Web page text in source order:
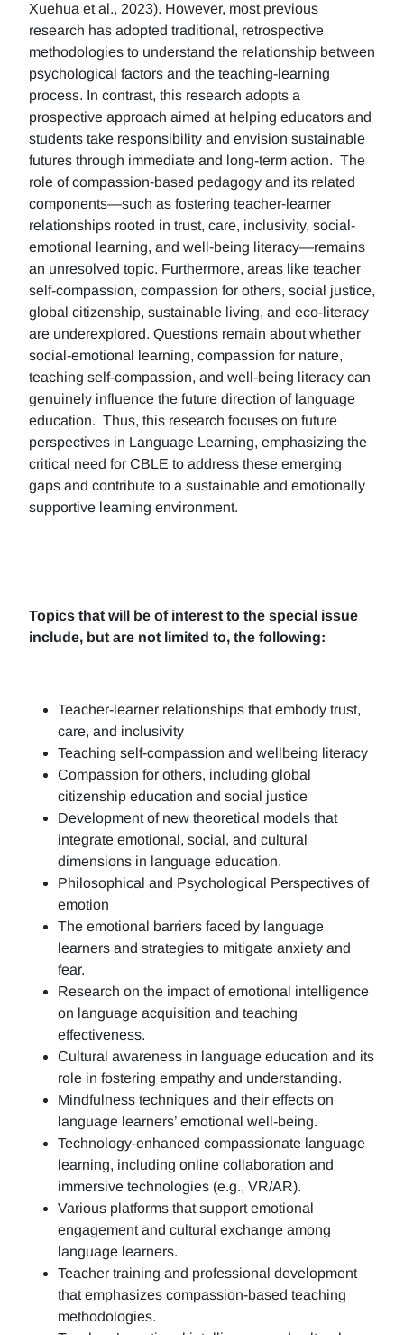
Xuehua et al., 2023). However, most previous
research has adopted traditional, retrospective
methodologies to understand the relationship between
psychological factors and the teaching-learning
process. In contrast, this research adopts a
prospective approach aimed at helping educators and
students take responsibility and envision sustainable
futures through immediate and long-term action. The
role of compassion-based pedagogy and its related
components—such as fostering teacher-learner
relationships rooted in trust, care, inclusivity, social-
emotional learning, and well-being literacy—remains
an unresolved topic. Furthermore, areas like teacher
self-compassion, compassion for others, social justice,
global citizenship, sustainable living, and eco-literacy
are underexplored. Questions remain about whether
social-emotional learning, compassion for nature,
teaching self-compassion, and well-being literacy can
genuinely influence the future direction of language
education. Thus, this research focuses on future
perspectives in Language Learning, emphasizing the
critical need for CBLE to address these emerging
gaps and contribute to a sustainable and emotionally
supportive learning environment.
Topics that will be of interest to the special issue
include, but are not limited to, the following:
Teacher-learner relationships that embody trust,
care, and inclusivity
Teaching self-compassion and wellbeing literacy
Compassion for others, including global
citizenship education and social justice
Development of new theoretical models that
integrate emotional, social, and cultural
dimensions in language education.
Philosophical and Psychological Perspectives of
emotion
The emotional barriers faced by language
learners and strategies to mitigate anxiety and
fear.
Research on the impact of emotional intelligence
on language acquisition and teaching
effectiveness.
Cultural awareness in language education and its
role in fostering empathy and understanding.
Mindfulness techniques and their effects on
language learners’ emotional well-being.
Technology-enhanced compassionate language
learning, including online collaboration and
immersive technologies (e.g., VR/AR).
Various platforms that support emotional
engagement and cultural exchange among
language learners.
Teacher training and professional development
that emphasizes compassion-based teaching
methodologies.